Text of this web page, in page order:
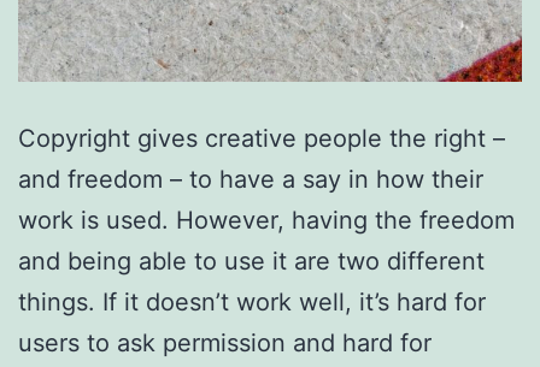
Copyright gives creative people the right –
and freedom – to have a say in how their
work is used. However, having the freedom
and being able to use it are two different
things. If it doesn’t work well, it’s hard for
users to ask permission and hard for